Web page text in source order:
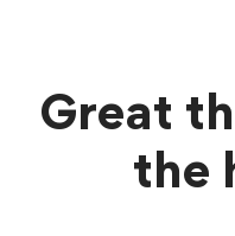
Great
the